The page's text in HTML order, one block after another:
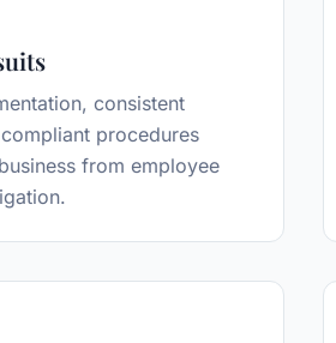
consistent
procedures
from employee